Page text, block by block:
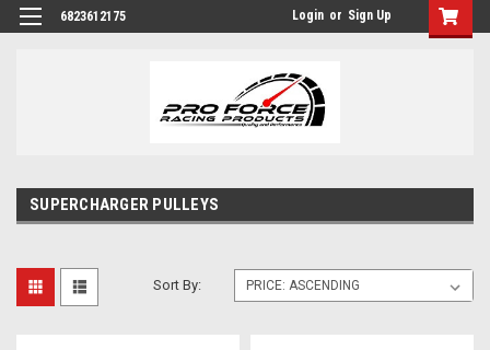
6823612175 Login or Sign Up
SUPERCHARGER PULLEYS
Sort By: